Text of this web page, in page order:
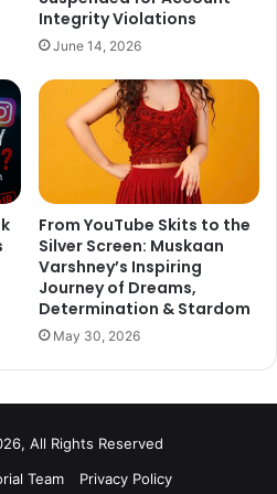
was nothing in the movie
stretched storyline. Only
Integrity Violations
June 14, 2026
From YouTube Skits to the
Silver Screen: Muskaan
Varshney’s Inspiring
Journey of Dreams,
Determination & Stardom
May 30, 2026
All Rights Reserved
Team Privacy Policy